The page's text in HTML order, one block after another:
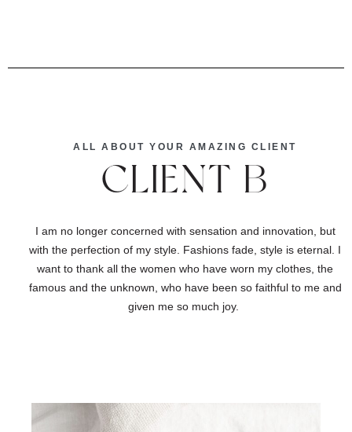
ALL ABOUT YOUR AMAZING CLIENT
CLIENT B
I am no longer concerned with sensation and innovation, but
with the perfection of my style. Fashions fade, style is eternal. I
want to thank all the women who have worn my clothes, the
famous and the unknown, who have been so faithful to me and
given me so much joy.